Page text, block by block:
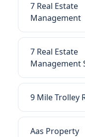
7 Real Estate
Management
7 Real Estate
Management
9 Mile Trolley
Aas Property